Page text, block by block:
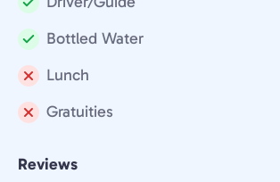
Included:
Included:
Bottled Water
Not
included:
Lunch
Not
Gratuities
Reviews